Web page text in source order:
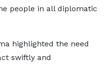
people in all diplomatic
highlighted the need
swiftly and